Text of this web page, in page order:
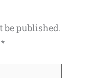
be published.
*